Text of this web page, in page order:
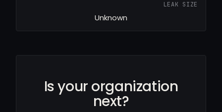
LEAK SIZE
Unknown
Is your organization
next?